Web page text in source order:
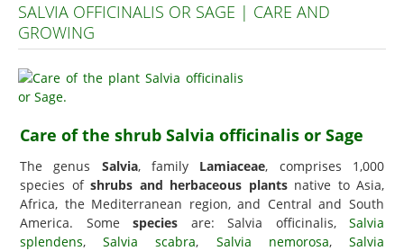
SALVIA OFFICINALIS OR SAGE | CARE AND
GROWING
Care of the shrub Salvia officinalis or Sage
The genus Salvia, family Lamiaceae, comprises 1,000
species of shrubs and herbaceous plantsnative to Asia,
Africa, the Mediterranean region, and Central and South
America. Some species are: Salvia officinalis, Salvia
splendens,Salvia scabra, Salvia nemorosa,Salvia